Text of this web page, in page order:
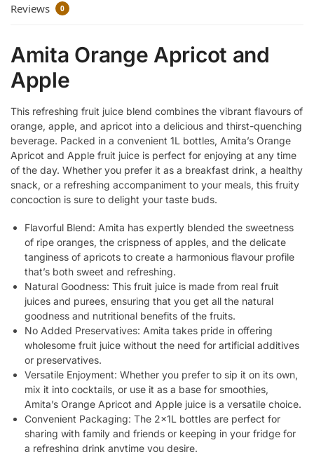
Reviews 0
Amita Orange Apricot and
Apple
This refreshing fruit juice blend combines the vibrant flavours of
orange, apple, and apricot into a delicious and thirst-quenching
beverage. Packed in a convenient 1L bottles, Amita’s Orange
Apricot and Apple fruit juice is perfect for enjoying at any time
of the day. Whether you prefer it as a breakfast drink, a healthy
snack, or a refreshing accompaniment to your meals, this fruity
concoction is sure to delight your taste buds.
Flavorful Blend: Amita has expertly blended the sweetness
of ripe oranges, the crispness of apples, and the delicate
tanginess of apricots to create a harmonious flavour profile
that’s both sweet and refreshing.
Natural Goodness: This fruit juice is made from real fruit
juices and purees, ensuring that you get all the natural
goodness and nutritional benefits of the fruits.
No Added Preservatives: Amita takes pride in offering
wholesome fruit juice without the need for artificial additives
or preservatives.
Versatile Enjoyment: Whether you prefer to sip it on its own,
mix it into cocktails, or use it as a base for smoothies,
Amita’s Orange Apricot and Apple juice is a versatile choice.
Convenient Packaging: The 2x1L bottles are perfect for
sharing with family and friends or keeping in your fridge for
a refreshing drink anytime you desire.